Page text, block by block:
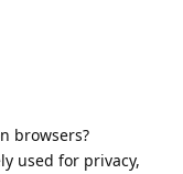
browsers?
used for privacy,